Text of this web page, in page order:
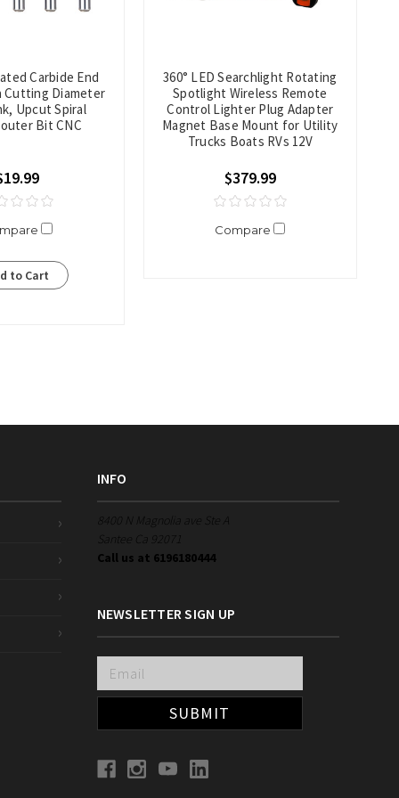
Carbide End
Cutting Diameter
Upcut Spiral
Bit CNC
to Cart
360° LED Searchlight Rotating
Spotlight Wireless Remote
Control Lighter Plug Adapter
Magnet Base Mount for Utility
Trucks Boats RVs 12V
$379.99
Compare
INFO
8400 N Magnolia ave Ste A
Santee Ca 92071
Call us at 6196180444
NEWSLETTER SIGN UP
Email
Address